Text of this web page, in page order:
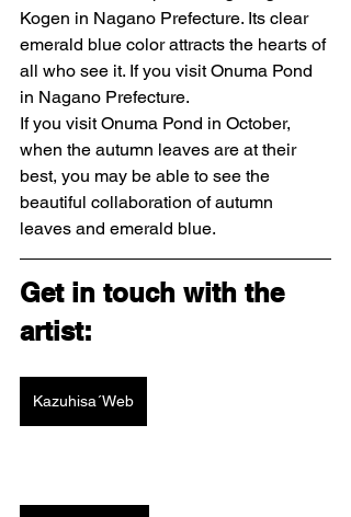
Kogen in Nagano Prefecture. Its clear
emerald blue color attracts the hearts of
all who see it. If you visit Onuma Pond
in Nagano Prefecture.
If you visit Onuma Pond in October,
when the autumn leaves are at their
best, you may be able to see the
beautiful collaboration of autumn
leaves and emerald blue.
Get in touch with the
artist:
Kazuhisa´Web